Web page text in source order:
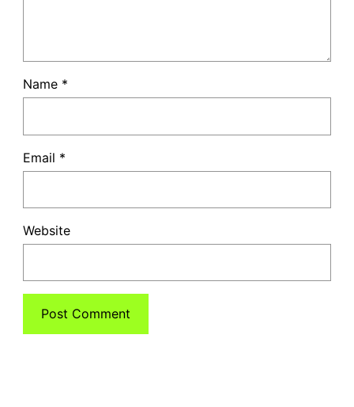
Name *
Email *
Website